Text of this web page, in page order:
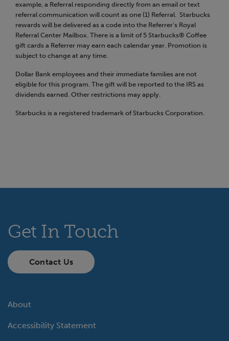
example, a Referral responding directly from an email or text
referral communication will count as one (1) Referral. Starbucks
rewards will be delivered as a code into the Referrer’s Royal
Referral Center Mailbox. There is a limit of 5 Starbucks® Coffee
gift cards a Referrer may earn each calendar year. Promotion is
subject to change at any time.
Dollar Bank employees and their immediate families are not
eligible for this program. The gift will be reported to the IRS as
dividends earned. Other restrictions may apply.
Starbucks is a registered trademark of Starbucks Corporation.
About
Accessibility Statement
Get In Touch
Contact Us